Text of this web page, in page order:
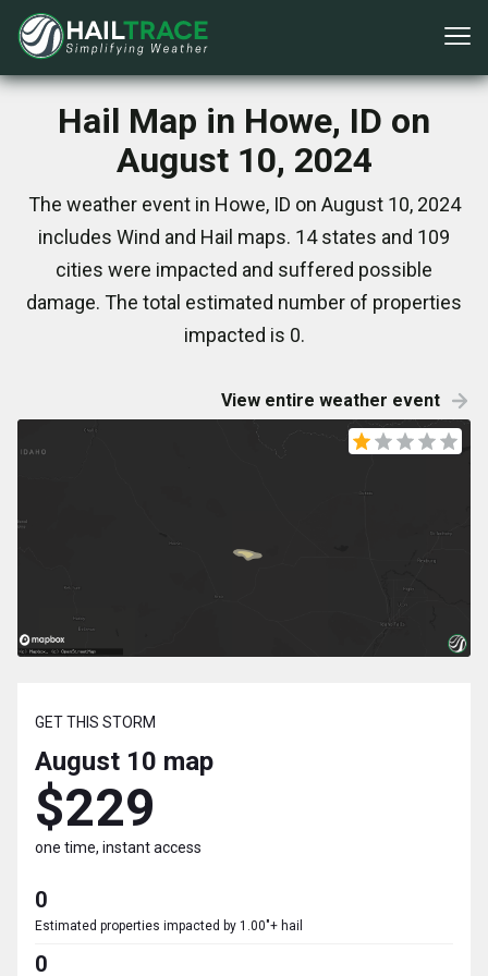
Hail Map in Howe, ID on
August 10, 2024
The weather event in Howe, ID on August 10, 2024
includes Wind and Hail maps. 14 states and 109
cities were impacted and suffered possible
damage. The total estimated number of properties
impacted is 0.
View entire weather event
GET THIS STORM
August 10 map
$229
one time, instant access
0
Estimated properties impacted by 1.00"+ hail
0